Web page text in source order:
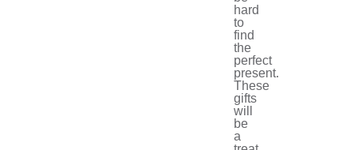
hard
to
find
the
perfect
present.
These
gifts
will
be
a